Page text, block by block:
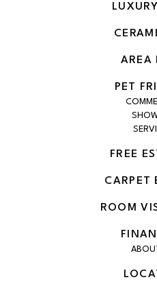
AREA
PET
FREE
CARPET
ROOM